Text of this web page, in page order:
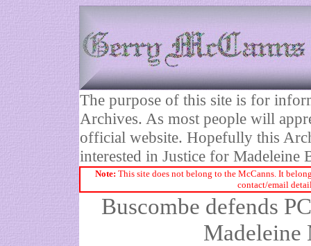
The purpose of this site is for
Archives. As most people will
official website. Hopefully this
interested in Justice for Madeleine
Note: This site does not belong to the McCanns. It
contact/email
Buscombe defends
Madeleine